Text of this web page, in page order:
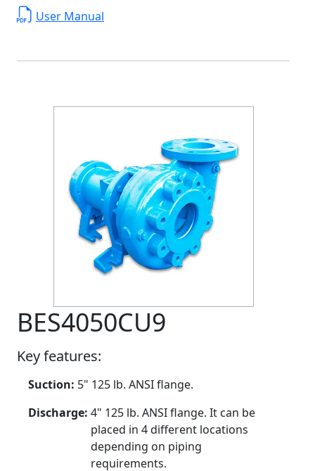
User Manual
BES4050CU9
Key features:
Suction: 5" 125 lb. ANSI flange.
Discharge: 4" 125 lb. ANSI flange. It can be
placed in 4 different locations
depending on piping
requirements.